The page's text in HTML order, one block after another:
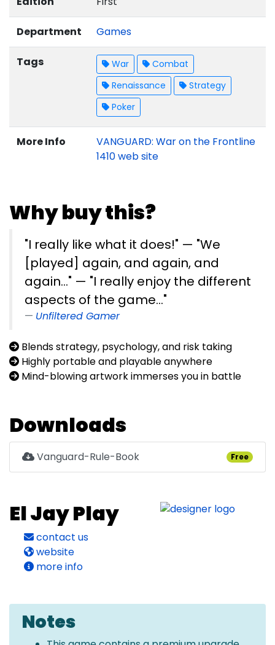
Department Games
Tags War
Combat
Renaissance
Strategy
Poker
More Info
VANGUARD: War on the Frontline
1410 web site
Why buy this?
"I really like what it does!" — "We
[played] again, and again, and
again..." — "I really enjoy the different
aspects of the game..."
Unfiltered Gamer
Blends strategy, psychology, and risk taking
Highly portable and playable anywhere
Mind-blowing artwork immerses you in battle
Downloads
Vanguard-Rule-Book Free
El Jay Play
contact us
website
more info
Notes